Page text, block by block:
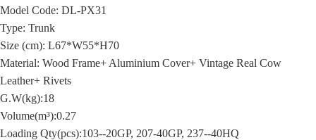
Model Code: DL-PX31
Type: Trunk
Size (cm): L67*W55*H70
Material: Wood Frame+ Aluminium Cover+ Vintage Real Cow
Leather+ Rivets
G.W(kg):18
Volume(m³):0.27
Loading Qty(pcs):103--20GP, 207-40GP, 237--40HQ